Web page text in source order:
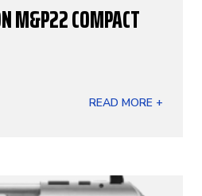
M&P22 COMPACT
READ MORE +